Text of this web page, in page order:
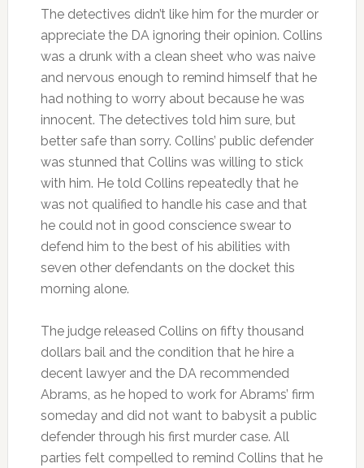
The detectives didn’t like him for the murder or
appreciate the DA ignoring their opinion. Collins
was a drunk with a clean sheet who was naive
and nervous enough to remind himself that he
had nothing to worry about because he was
innocent. The detectives told him sure, but
better safe than sorry. Collins’ public defender
was stunned that Collins was willing to stick
with him. He told Collins repeatedly that he
was not qualified to handle his case and that
he could not in good conscience swear to
defend him to the best of his abilities with
seven other defendants on the docket this
morning alone.
The judge released Collins on fifty thousand
dollars bail and the condition that he hire a
decent lawyer and the DA recommended
Abrams, as he hoped to work for Abrams’ firm
someday and did not want to babysit a public
defender through his first murder case. All
parties felt compelled to remind Collins that he